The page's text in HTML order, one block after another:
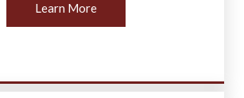
Learn More